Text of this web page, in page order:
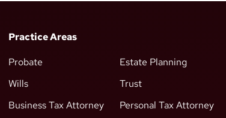
Practice Areas
Probate
Estate Planning
Wills
Trust
Business Tax Attorney
Personal Tax Attorney